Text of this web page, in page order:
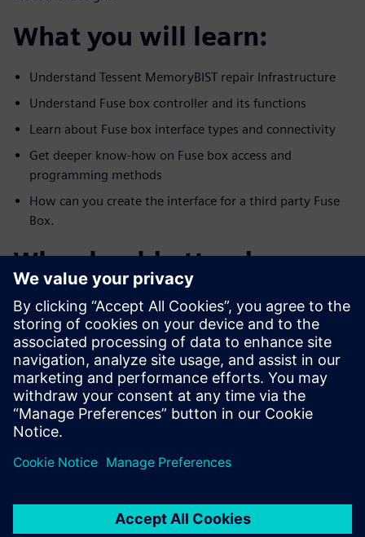
What you will learn:
Understand Tessent MemoryBIST repair Infrastructure
Understand Fuse box controller and its functions
Learn about Fuse box interface types and connectivity
Get deeper know-how on Fuse box access and
programming methods
How can you create the interface for a third party Fuse
Box.
Who should attend:
All DFX, DFT, test and management who are interested
in creating and
utilizing a reliable repair infrastructure memory and
functional
purposes
Design Engineers and Managers
CAD Engineers and Managers
DFT Engineers and experts